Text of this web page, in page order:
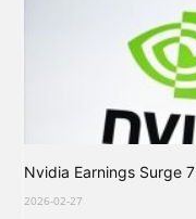
Nvidia Earnings Surge
2026-02-27